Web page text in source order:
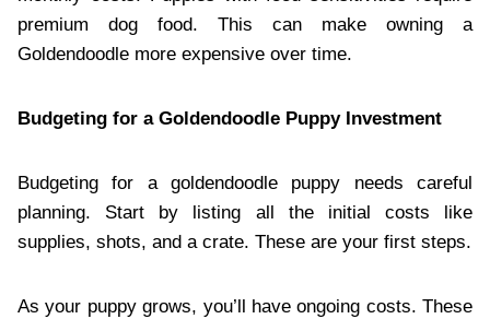
premium dog food. This can make owning a
Goldendoodle more expensive over time.
Budgeting for a Goldendoodle Puppy Investment
Budgeting for a goldendoodle puppy needs careful
planning. Start by listing all the initial costs like
supplies, shots, and a crate. These are your first steps.
As your puppy grows, you’ll have ongoing costs. These